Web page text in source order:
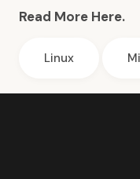
Read More Here.
Linux